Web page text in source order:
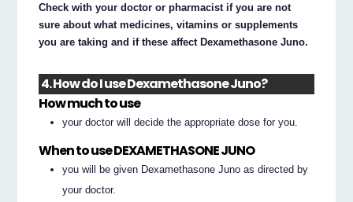
Check with your doctor or pharmacist if you are not
sure about what medicines, vitamins or supplements
you are taking and if these affect Dexamethasone Juno.
4. How do I use Dexamethasone Juno?
How much to use
your doctor will decide the appropriate dose for you.
When to use DEXAMETHASONE JUNO
you will be given Dexamethasone Juno as directed by
your doctor.